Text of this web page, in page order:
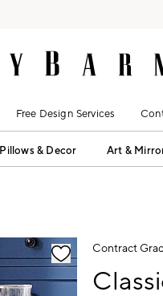
Free Design Services
Pillows & Decor Art &
Contract